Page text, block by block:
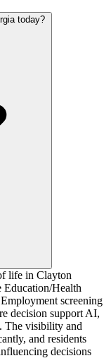
today?
life in Clayton
Health
screening
decision support AI,
The visibility and
and residents
decisions